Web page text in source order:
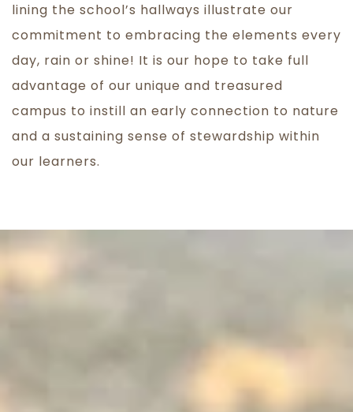
lining the school’s hallways illustrate our
commitment to embracing the elements every
day, rain or shine! It is our hope to take full
advantage of our unique and treasured
campus to instill an early connection to nature
and a sustaining sense of stewardship within
our learners.